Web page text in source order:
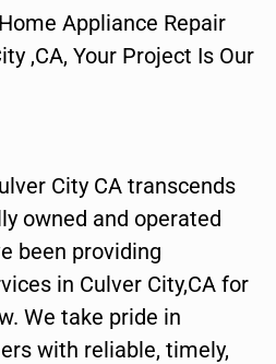
Appliance Repair
,CA, Your Project Is Our
City CA transcends
owned and operated
been providing
in Culver City,CA for
We take pride in
with reliable, timely,